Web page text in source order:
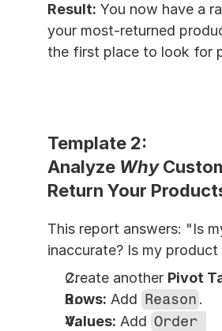
Result: You now have a
your most-returned
the first place to look for
Template 2:
Analyze Why
Return Your
This report answers: "Is
inaccurate? Is my
Create another Pivot
Rows: Add Reason .
Values: Add Order